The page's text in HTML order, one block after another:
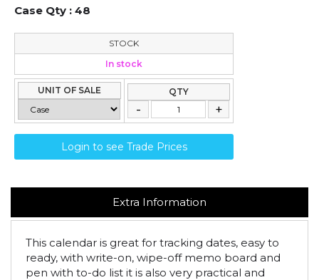
Case Qty : 48
STOCK
In stock
UNIT OF SALE QTY
Login to see Trade Prices
Extra Information
This calendar is great for tracking dates, easy to
ready, with write-on, wipe-off memo board and
pen with to-do list it is also very practical and